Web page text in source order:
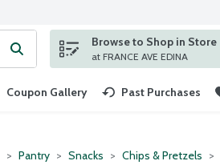
search term to find items.
Browse to Shop in Store
at FRANCE AVE EDINA
Coupon Gallery Past Purchases
Pantry Snacks Chips & Pretzels